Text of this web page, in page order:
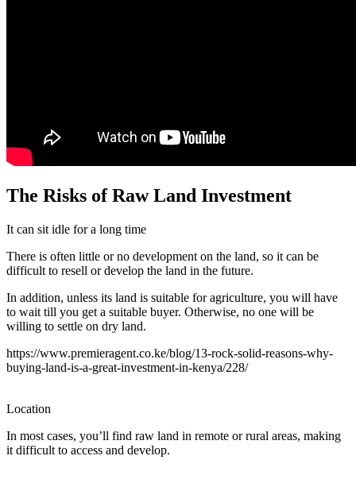
The Risks of Raw Land Investment
It can sit idle for a long time
There is often little or no development on the land, so it can be
difficult to resell or develop the land in the future.
In addition, unless its land is suitable for agriculture, you will have
to wait till you get a suitable buyer. Otherwise, no one will be
willing to settle on dry land.
https://www.premieragent.co.ke/blog/13-rock-solid-reasons-why-
buying-land-is-a-great-investment-in-kenya/228/
Location
In most cases, you’ll find raw land in remote or rural areas, making
it difficult to access and develop.